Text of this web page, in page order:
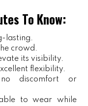
To Know:
lasting.
crowd.
its visibility.
flexibility.
discomfort or
to wear while